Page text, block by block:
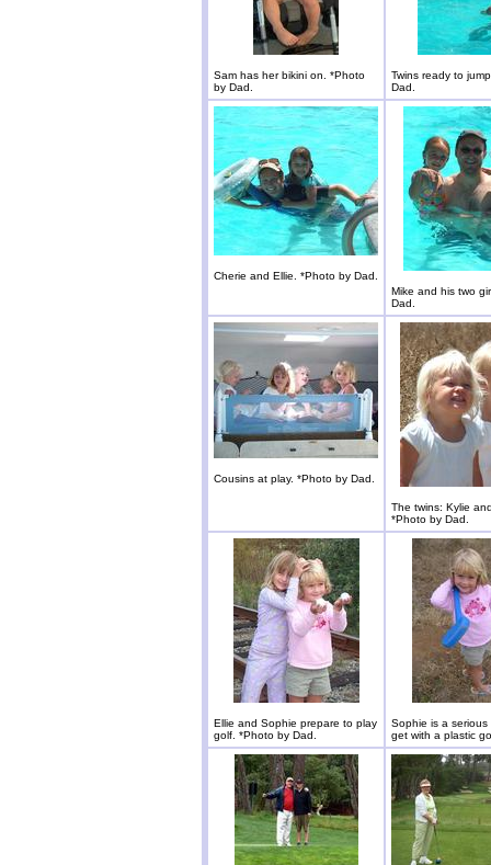
Sam has her bikini on. *Photo
by Dad.
Twins ready to
Dad.
Cherie and Ellie. *Photo by Dad.
Mike and his two
Dad.
Cousins at play. *Photo by Dad.
The twins: Kylie
*Photo by Dad.
Ellie and Sophie prepare to play
golf. *Photo by Dad.
Sophie is a serious
get with a plastic